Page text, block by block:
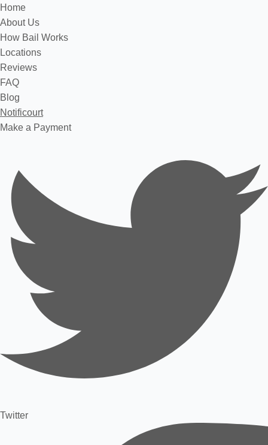
Home
About Us
How Bail Works
Locations
Reviews
FAQ
Blog
Notificourt
Make a Payment
Twitter